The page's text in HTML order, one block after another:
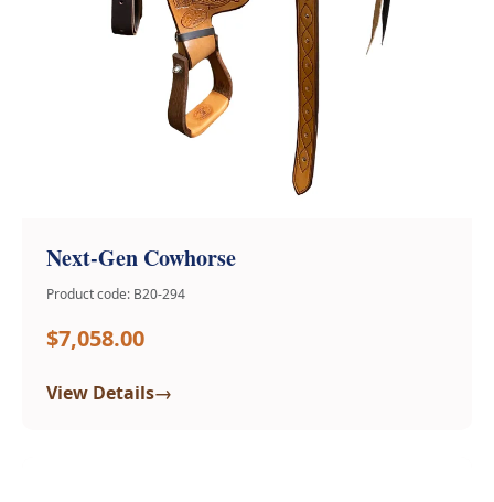
Next-Gen Cowhorse
Product code: B20-294
$7,058.00
View Details→